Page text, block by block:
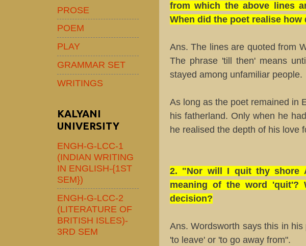
from which the above lines
When did the poet realise
Ans. The lines are quoted from
The phrase 'till then' means
stayed among unfamiliar people.
As long as the poet remained in
his fatherland. Only when he
he realised the depth of his love
2. "Nor will I quit thy shore
meaning of the word 'quit'?
decision?
Ans. Wordsworth says this in
'to leave' or 'to go away from".
PROSE
POEM
PLAY
GRAMMAR SET
WRITINGS
KALYANI
UNIVERSITY
ENGH-G-LCC-1
(INDIAN WRITING
IN ENGLISH-{1ST
SEM})
ENGH-G-LCC-2
(LITERATURE OF
BRITISH ISLES)-
3RD SEM